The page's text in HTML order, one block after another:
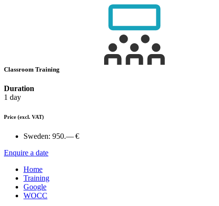
Classroom Training
Duration
1 day
Price (excl. VAT)
Sweden: 950.— €
Enquire a date
Home
Training
Google
WOCC